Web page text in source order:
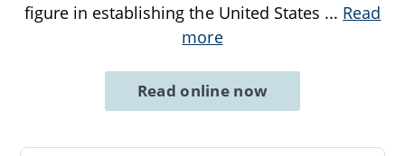
figure in establishing the United States ... Read
more
Read online now